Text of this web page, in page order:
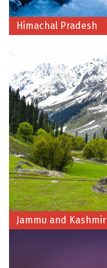
Gangtok
Goa Velha
Gokarna
Gopalpur
Guruvayur
Guwahati
Gwalior
Hampi
Haridwar
Himachal Pradesh
Jammu and Kashmir